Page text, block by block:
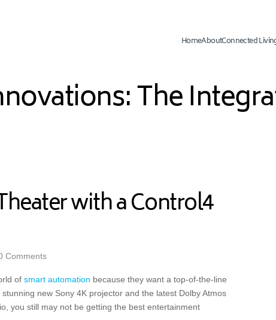
HomeAboutConnected
The
with a Control4
Comments
of smart automation because they want a top-of-the-line
new Sony 4K projector and the latest Dolby Atmos
you still may not be getting the best entertainment